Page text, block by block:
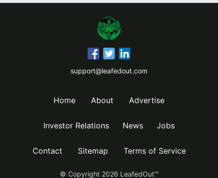
support@leafedout.com
Home About Advertise
Investor Relations News Jobs
Contact Sitemap Terms of Service
© Copyright 2026 LeafedOut™